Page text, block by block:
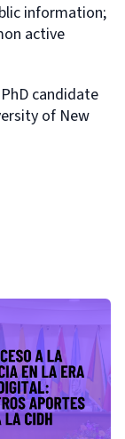
information;
active
candidate
of New